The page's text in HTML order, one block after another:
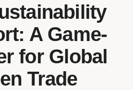
A Game-
for Global
Trade